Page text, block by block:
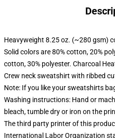
Heavyweight 8.25 oz. (~280 gsm)
Solid colors are 80% cotton, 20%
cotton, 30% polyester. Charcoal
Crew neck sweatshirt with ribbed
Note: If you like your sweatshirts
Washing instructions: Hand or
bleach, tumble dry or iron on the
The third party printer of this
International Labor Organization